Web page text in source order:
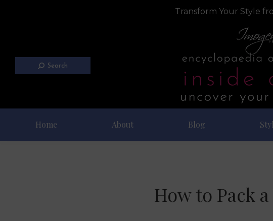
Transform Your Style
Search
Home About Blog
How to Pack